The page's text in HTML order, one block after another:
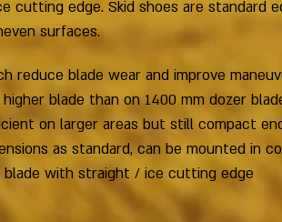
cutting edge. Skid shoes are standard
surfaces.
reduce blade wear and improve
blade than on 1400 mm dozer
on larger areas but still compact
as standard, can be mounted in
blade with straight / ice cutting edge